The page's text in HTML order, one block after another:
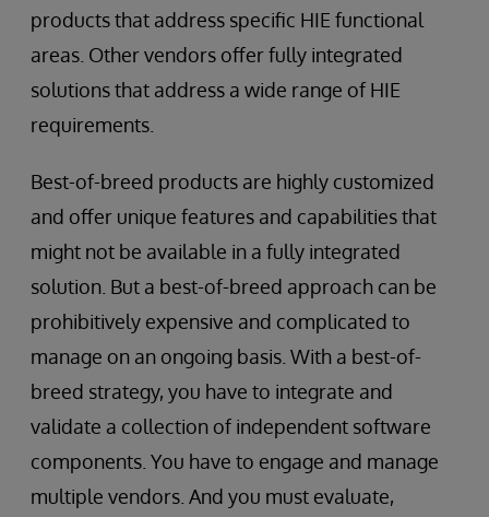
products that address specific HIE functional
areas. Other vendors offer fully integrated
solutions that address a wide range of HIE
requirements.
Best-of-breed products are highly customized
and offer unique features and capabilities that
might not be available in a fully integrated
solution. But a best-of-breed approach can be
prohibitively expensive and complicated to
manage on an ongoing basis. With a best-of-
breed strategy, you have to integrate and
validate a collection of independent software
components. You have to engage and manage
multiple vendors. And you must evaluate,